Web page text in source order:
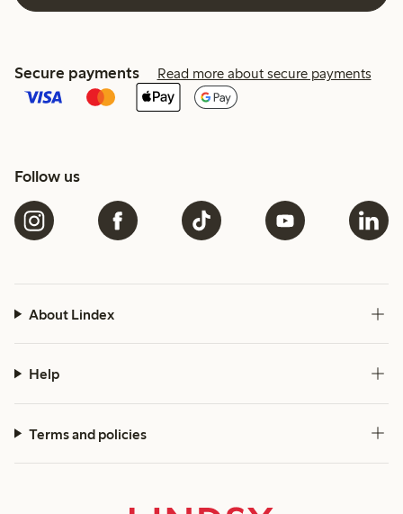
Secure payments Read more about secure payments
Follow us
About Lindex
Help
Terms and policies